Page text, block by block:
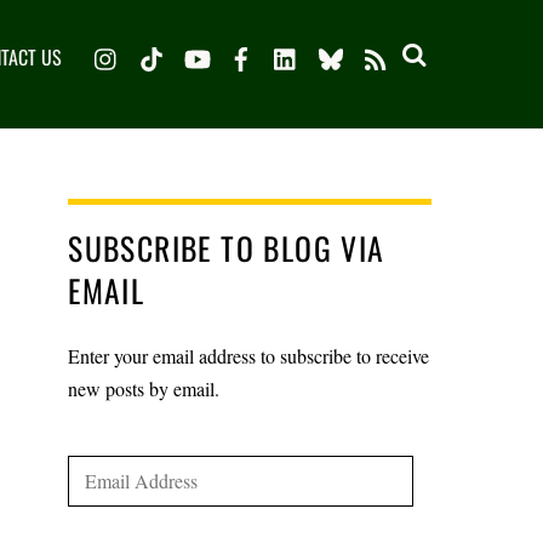
InstagramTikTok YouTubeFacebookLinkedInBluesky
RSS
US
SUBSCRIBE TO BLOG VIA
EMAIL
Enter your email address to subscribe to receive
new posts by email.
Email
Address